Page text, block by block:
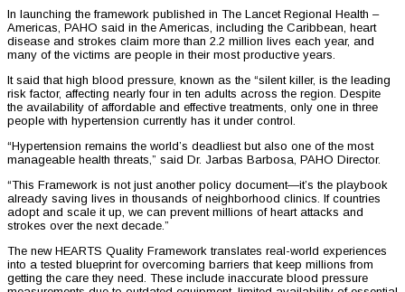
In launching the framework published in The Lancet Regional Health –
Americas, PAHO said in the Americas, including the Caribbean, heart
disease and strokes claim more than 2.2 million lives each year, and
many of the victims are people in their most productive years.
It said that high blood pressure, known as the “silent killer, is the leading
risk factor, affecting nearly four in ten adults across the region. Despite
the availability of affordable and effective treatments, only one in three
people with hypertension currently has it under control.
“Hypertension remains the world’s deadliest but also one of the most
manageable health threats,” said Dr. Jarbas Barbosa, PAHO Director.
“This Framework is not just another policy document—it’s the playbook
already saving lives in thousands of neighborhood clinics. If countries
adopt and scale it up, we can prevent millions of heart attacks and
strokes over the next decade.”
The new HEARTS Quality Framework translates real-world experiences
into a tested blueprint for overcoming barriers that keep millions from
getting the care they need. These include inaccurate blood pressure